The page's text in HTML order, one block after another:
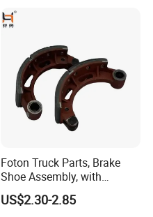
Foton Truck Parts, Brake
Shoe Assembly, with
Friction Disc
1105333501043-01/02,
US$2.30-2.85